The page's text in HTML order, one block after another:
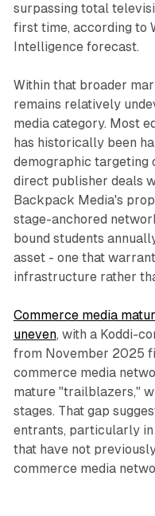
surpassing total
first time, according to
Intelligence forecast.
Within that broader
remains relatively
media category. Most
has historically been
demographic targeting
direct publisher deals
Backpack Media's
stage-anchored
bound students
asset - one that
infrastructure rather
Commerce media
uneven, with a Koddi-
from November 2025
commerce media
mature "trailblazers,"
stages. That gap
entrants, particularly
that have not
commerce media